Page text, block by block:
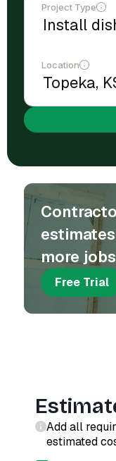
Project Type
Location
more
Free Trial
Add all
estimated